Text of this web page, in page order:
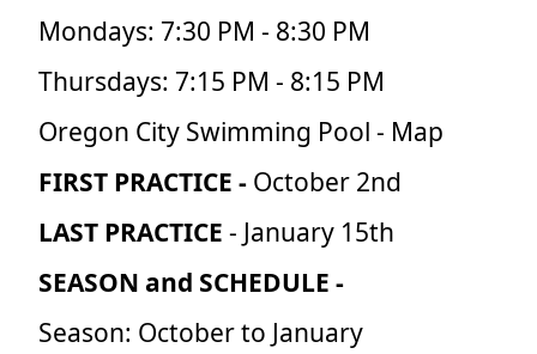
Mondays: 7:30 PM - 8:30 PM
Thursdays: 7:15 PM - 8:15 PM
Oregon City Swimming Pool - Map
FIRST PRACTICE - October 2nd
LAST PRACTICE - January 15th
SEASON and SCHEDULE -
Season: October to January